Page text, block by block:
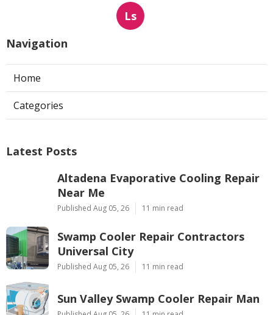
Ls
Navigation
Home
Categories
Latest Posts
Altadena Evaporative Cooling Repair
Near Me
Published Aug 05, 26 11 min read
Swamp Cooler Repair Contractors
Universal City
Published Aug 05, 26 11 min read
Sun Valley Swamp Cooler Repair Man